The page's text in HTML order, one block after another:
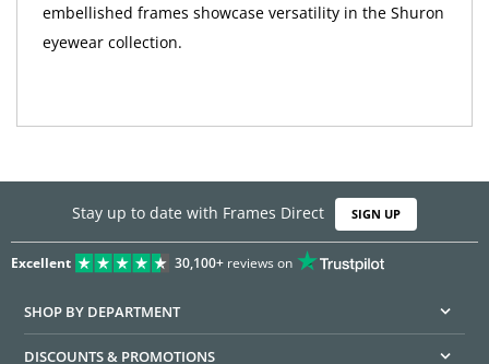
embellished frames showcase versatility in the Shuron
eyewear collection.
Stay up to date with Frames Direct SIGN UP
Excellent 30,100+reviews on
SHOP BY DEPARTMENT
DISCOUNTS & PROMOTIONS